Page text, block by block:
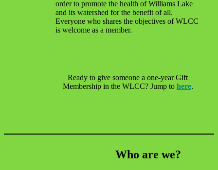
order to promote the health of Williams Lake
and its watershed for the benefit of all.
Everyone who shares the objectives of WLCC
is welcome as a member.
Ready to give someone a one-year Gift
Membership in the WLCC? Jump to here.
Who are we?